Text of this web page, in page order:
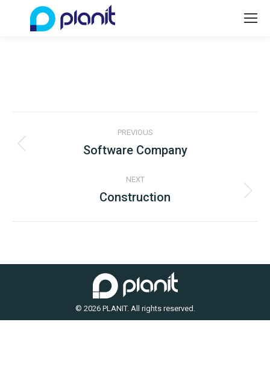
navigation
PREVIOUS
Previous
Software Company
NEXT
Next
Construction
© 2026 PLANIT. All rights reserved.